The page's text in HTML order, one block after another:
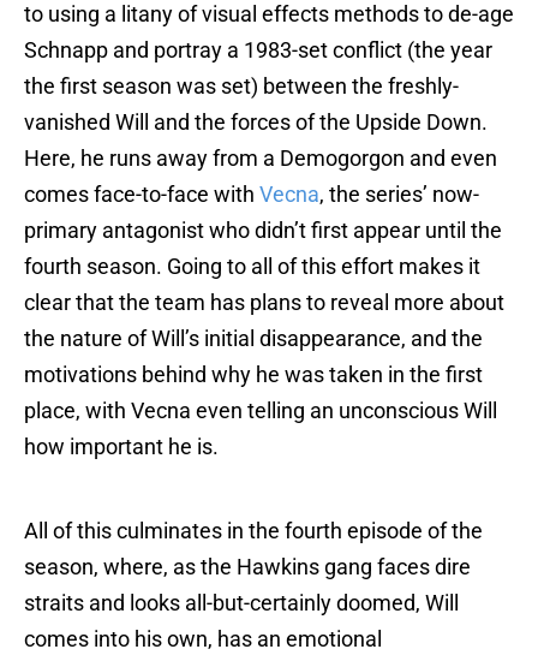
to using a litany of visual effects methods to de-age
Schnapp and portray a 1983-set conflict (the year
the first season was set) between the freshly-
vanished Will and the forces of the Upside Down.
Here, he runs away from a Demogorgon and even
comes face-to-face with Vecna, the series’ now-
primary antagonist who didn’t first appear until the
fourth season. Going to all of this effort makes it
clear that the team has plans to reveal more about
the nature of Will’s initial disappearance, and the
motivations behind why he was taken in the first
place, with Vecna even telling an unconscious Will
how important he is.
All of this culminates in the fourth episode of the
season, where, as the Hawkins gang faces dire
straits and looks all-but-certainly doomed, Will
comes into his own, has an emotional